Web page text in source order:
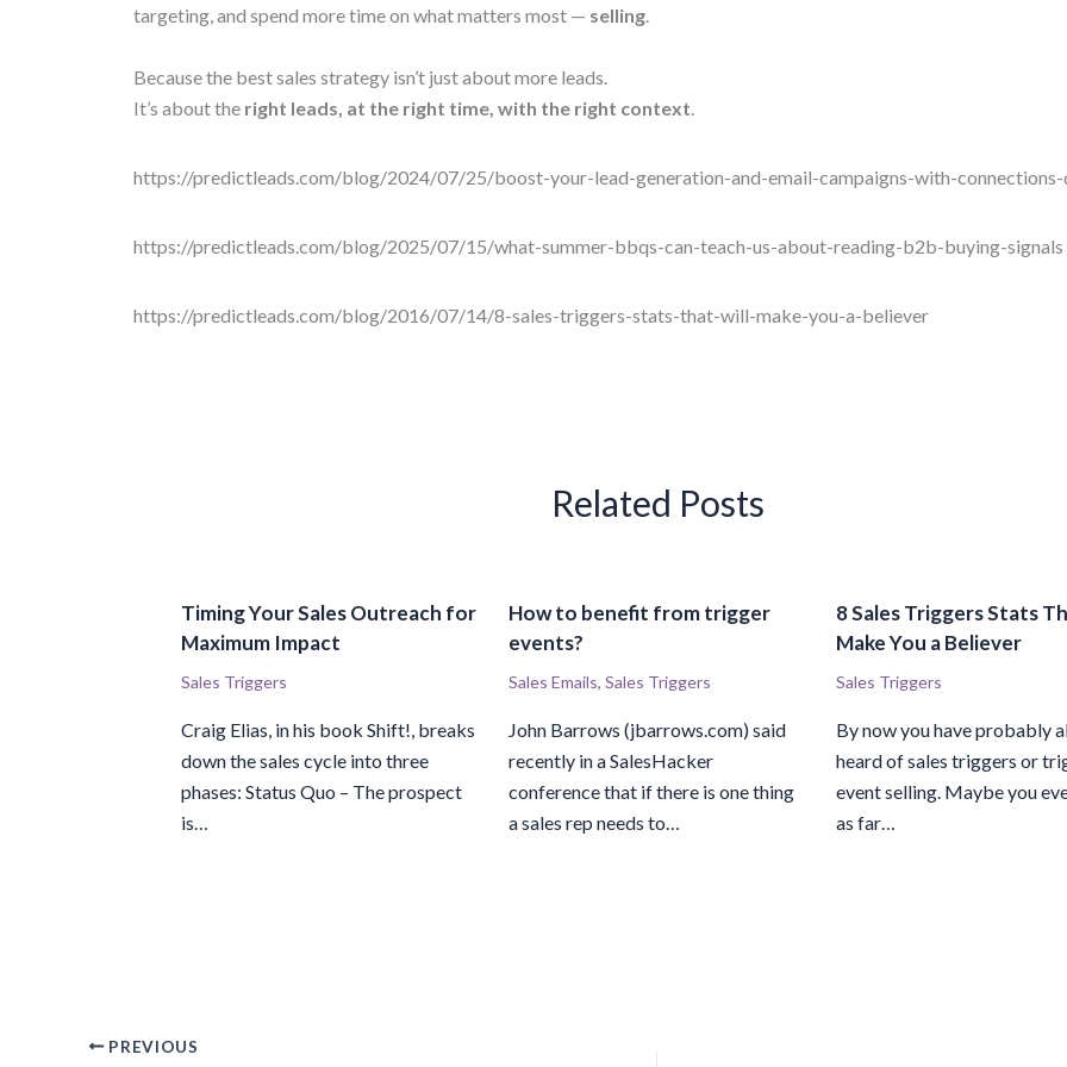
targeting, and spend more time on what matters most — selling.
Because the best sales strategy isn’t just about more leads.
It’s about the right leads, at the right time, with the right context.
https://predictleads.com/blog/2024/07/25/boost-your-lead-generation-and-email-campaigns-with-
https://predictleads.com/blog/2025/07/15/what-summer-bbqs-can-teach-us-about-reading-b2b-buying-signals
https://predictleads.com/blog/2016/07/14/8-sales-triggers-stats-that-will-make-you-a-believer
Related Posts
Timing Your Sales Outreach for
Maximum Impact
Sales Triggers
Craig Elias, in his book Shift!, breaks
down the sales cycle into three
phases: Status Quo – The prospect
is…
How to benefit from trigger
events?
Sales Emails, Sales Triggers
John Barrows (jbarrows.com) said
recently in a SalesHacker
conference that if there is one thing
a sales rep needs to…
8 Sales Triggers Stats
Make You a Believer
Sales Triggers
By now you have probably
heard of sales triggers or
event selling. Maybe you
as far…
PREVIOUS